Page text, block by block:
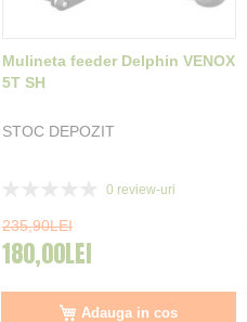
Mulineta feeder Delphin VENOX
5T SH
STOC DEPOZIT
0 review-uri
235,90LEI
180,00LEI
Adauga in cos